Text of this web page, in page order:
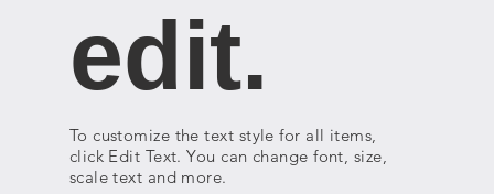
edit.
To customize the text style for all items,
click Edit Text. You can change font, size,
scale text and more.